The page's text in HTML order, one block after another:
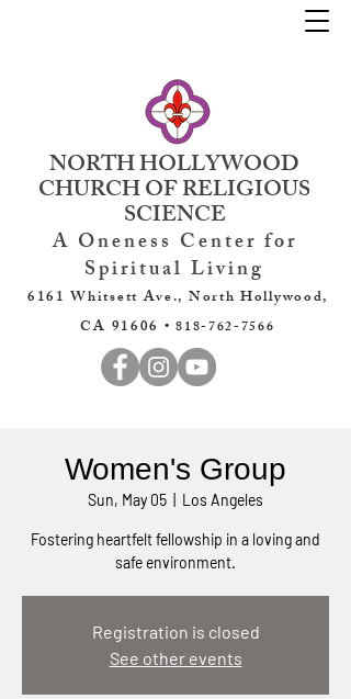
NORTH HOLLYWOOD
CHURCH OF RELIGIOUS
SCIENCE
A Oneness Center for
Spiritual Living
6161 Whitsett Ave., North Hollywood,
CA 91606 •818-762-7566
Women's Group
Sun, May 05 Los Angeles
Fostering heartfelt fellowship in a loving and
safe environment.
Registration is closed
See other events